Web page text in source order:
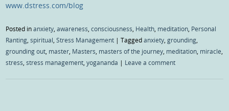
www.dstress.com/blog
Posted inanxiety,awareness,consciousness, Health, meditation, Personal
Ranting,spiritual,Stress Management |Taggedanxiety,grounding,
grounding out, master, Masters, masters of the journey, meditation, miracle,
stress,stress management,yogananda | Leave a comment